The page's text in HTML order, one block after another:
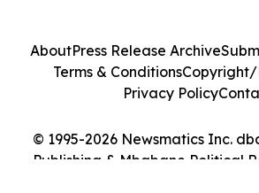
© 1995-2026 Newsmatics Inc.
Publishing & Mbabane Political
AboutPress Release Archive
Terms & ConditionsCopyright/
Privacy Policy